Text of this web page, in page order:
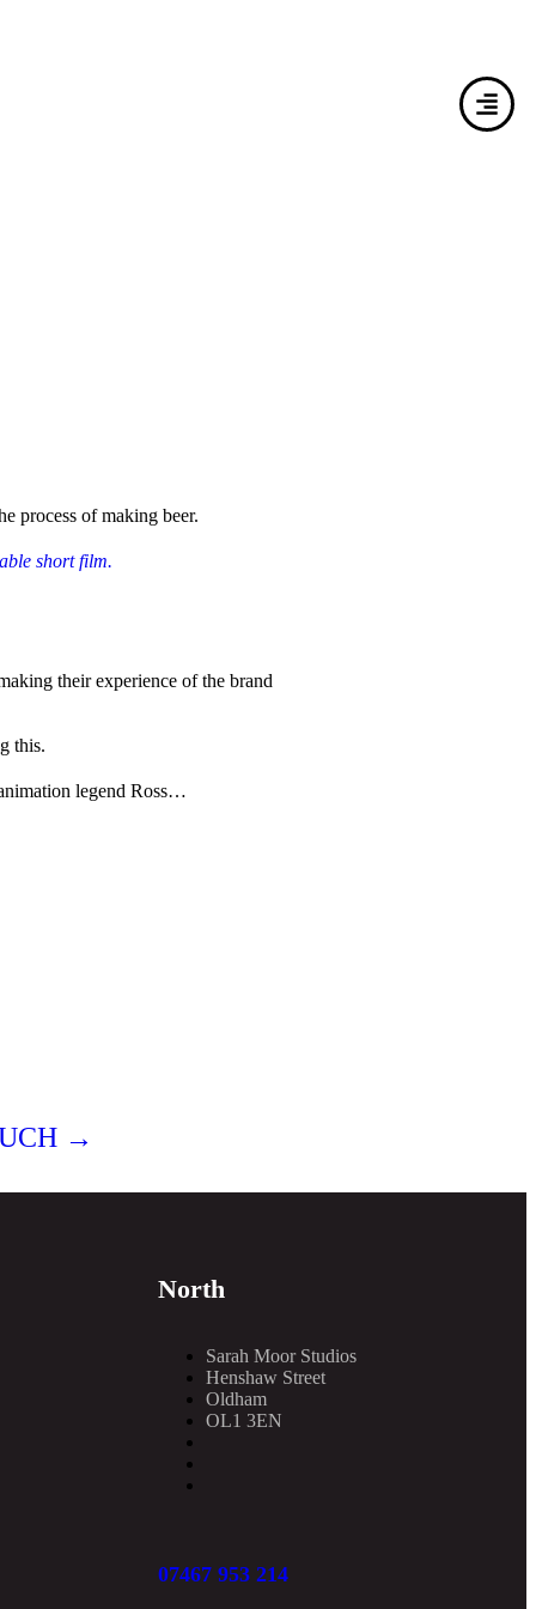
process of making beer.
short film.
their experience of the brand
this.
legend Ross…
→
North
Sarah Moor Studios
Henshaw Street
Oldham
OL1 3EN
07467 953 214